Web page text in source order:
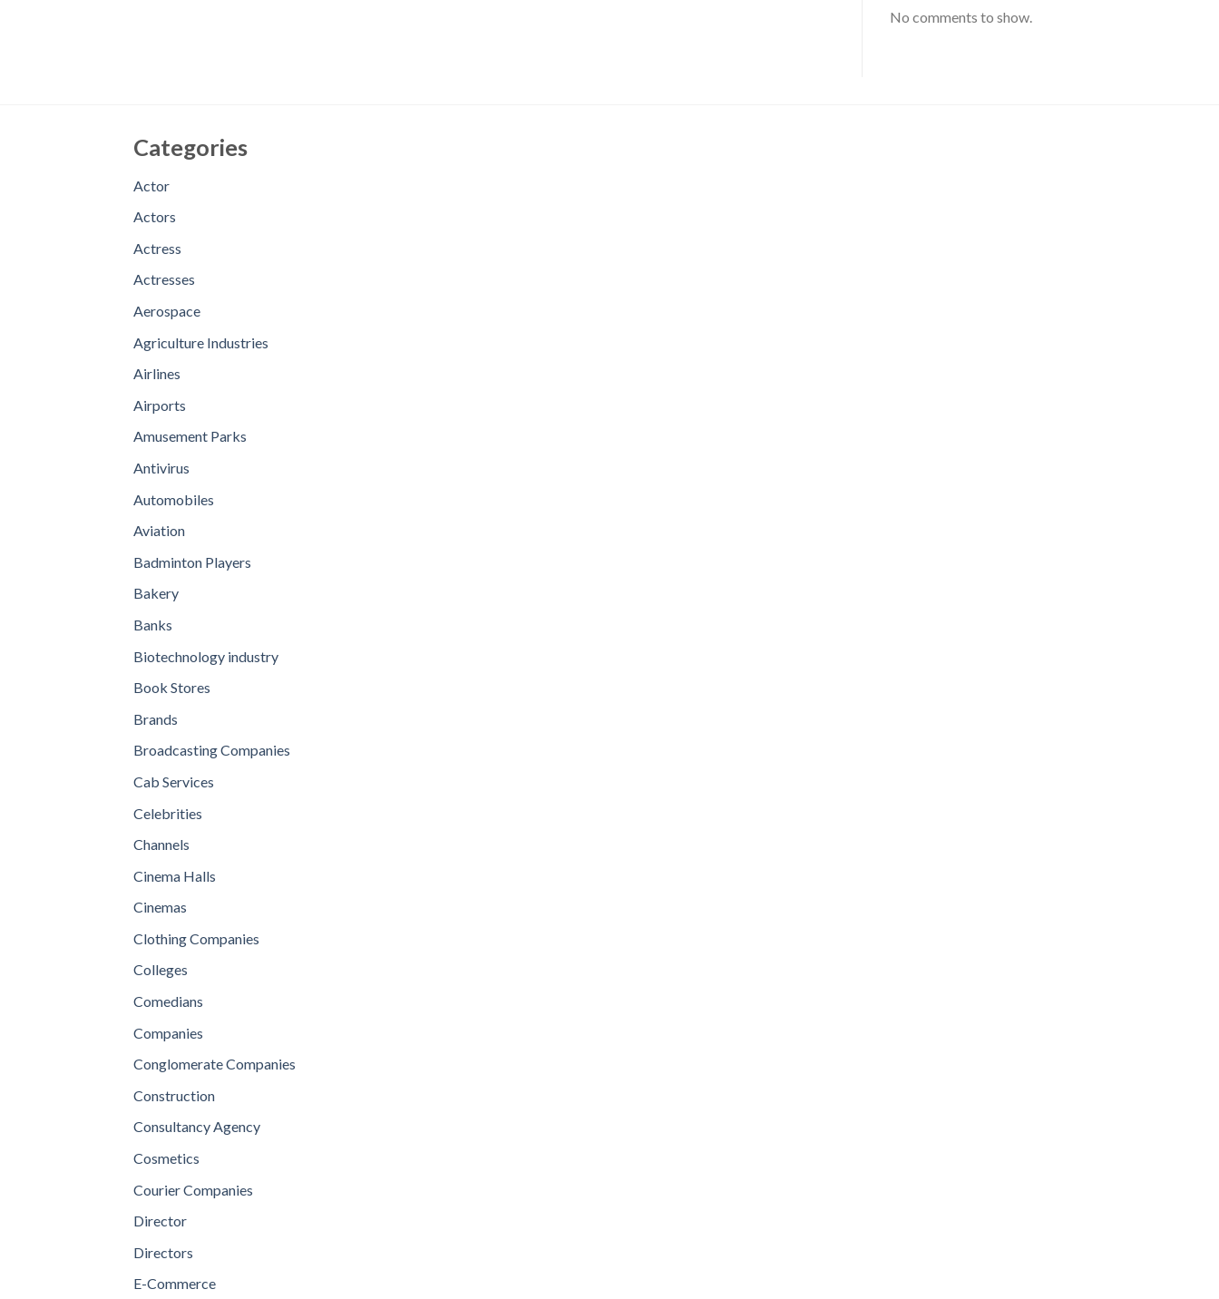
No comments to show.
Categories
Actor
Actors
Actress
Actresses
Aerospace
Agriculture Industries
Airlines
Airports
Amusement Parks
Antivirus
Automobiles
Aviation
Badminton Players
Bakery
Banks
Biotechnology industry
Book Stores
Brands
Broadcasting Companies
Cab Services
Celebrities
Channels
Cinema Halls
Cinemas
Clothing Companies
Colleges
Comedians
Companies
Conglomerate Companies
Construction
Consultancy Agency
Cosmetics
Courier Companies
Director
Directors
E-Commerce